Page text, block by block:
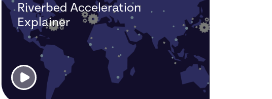
Riverbed Acceleration
Explainer